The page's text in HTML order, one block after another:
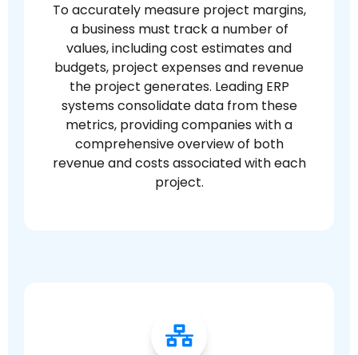
To accurately measure project margins,
a business must track a number of
values, including cost estimates and
budgets, project expenses and revenue
the project generates. Leading ERP
systems consolidate data from these
metrics, providing companies with a
comprehensive overview of both
revenue and costs associated with each
project.